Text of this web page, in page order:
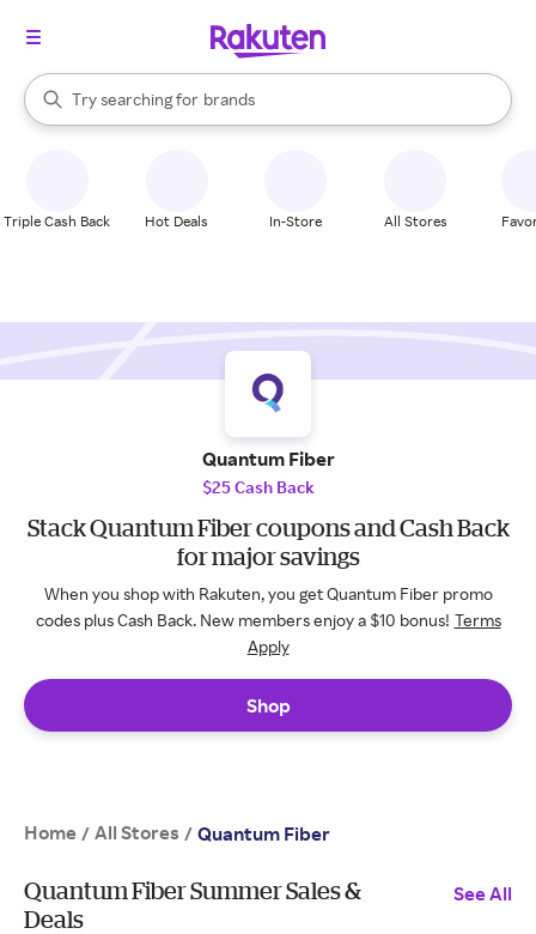
Search Rakuten
Try searching for
stores
brands
groceries
When autocomplete results are available, use the up and down
Triple Cash Back Hot Deals In-Store All Stores
Quantum Fiber
$25 Cash Back
Stack Quantum Fiber coupons and Cash Back
for major savings
When you shop with Rakuten, you get Quantum Fiber promo
codes plus Cash Back. New members enjoy a $10 bonus! Terms
Apply
Shop
Home / All Stores / Quantum Fiber
Quantum Fiber Summer Sales &
Deals
See All